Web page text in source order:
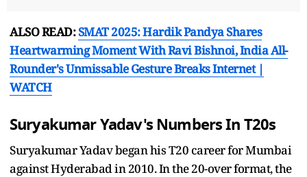
ALSO READ:SMAT 2025: Hardik Pandya Shares
Heartwarming Moment With Ravi Bishnoi, India All-
Rounder's Unmissable Gesture Breaks Internet |
WATCH
Suryakumar Yadav's Numbers In T20s
Suryakumar Yadav began his T20 career for Mumbai
against Hyderabad in 2010. In the 20-over format, the